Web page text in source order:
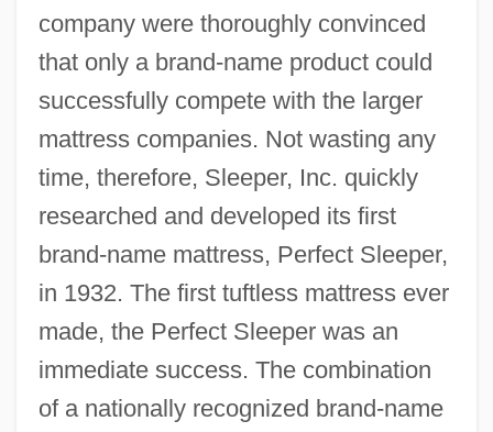
company were thoroughly convinced
that only a brand-name product could
successfully compete with the larger
mattress companies. Not wasting any
time, therefore, Sleeper, Inc. quickly
researched and developed its first
brand-name mattress, Perfect Sleeper,
in 1932. The first tuftless mattress ever
made, the Perfect Sleeper was an
immediate success. The combination
of a nationally recognized brand-name